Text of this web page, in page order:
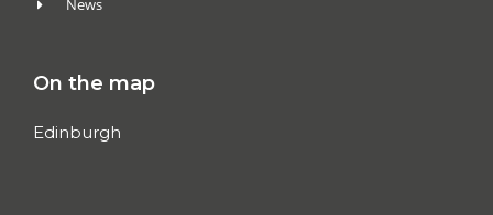
News
On the map
Edinburgh